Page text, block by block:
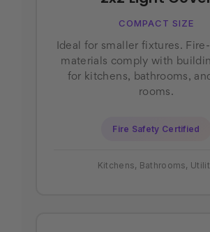
COMPACT SIZE
Ideal for smaller fixtures.
materials comply with
for kitchens, bathrooms,
rooms.
Fire Safety Certified
Kitchens, Bathrooms,